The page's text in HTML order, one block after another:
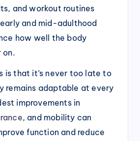
and workout routines
and mid-adulthood
how well the body
on.
is that it’s never too late to
remains adaptable at every
improvements in
, and mobility can
function and reduce